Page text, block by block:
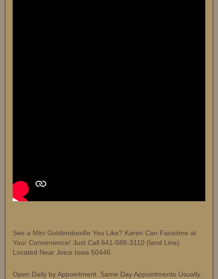
See a Mini Goldendoodle You Like? Karen Can Facetime at
Your Convenience! Just Call 641-588-3110 (land Line)
Located Near Joice Iowa 50446
Open Daily by Appointment. Same Day Appointments Usually